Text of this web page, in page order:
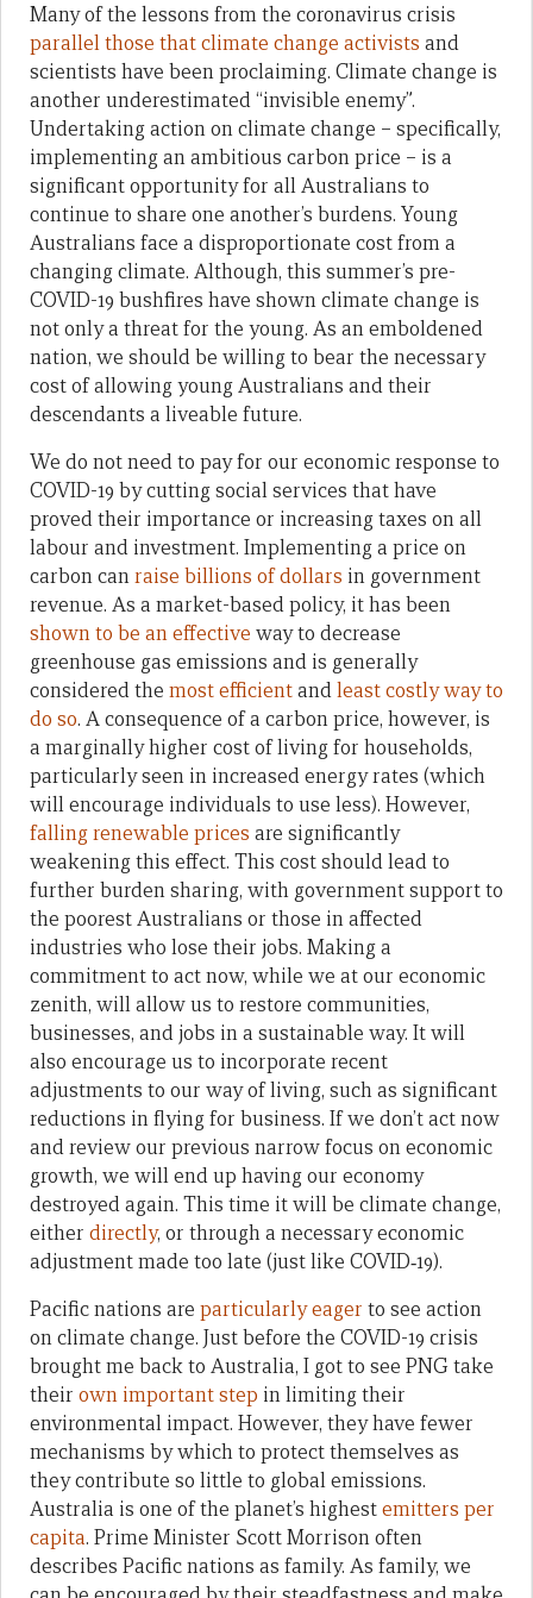
Many of the lessons from the coronavirus crisis
parallel those that climate change activists and
scientists have been proclaiming. Climate change is
another underestimated “invisible enemy”.
Undertaking action on climate change – specifically,
implementing an ambitious carbon price – is a
significant opportunity for all Australians to
continue to share one another’s burdens. Young
Australians face a disproportionate cost from a
changing climate. Although, this summer’s pre-
COVID-19 bushfires have shown climate change is
not only a threat for the young. As an emboldened
nation, we should be willing to bear the necessary
cost of allowing young Australians and their
descendants a liveable future.
We do not need to pay for our economic response to
COVID-19 by cutting social services that have
proved their importance or increasing taxes on all
labour and investment. Implementing a price on
carbon canraise billions of dollars in government
revenue. As a market-based policy, it has been
shown to be an effective way to decrease
greenhouse gas emissions and is generally
considered the most efficientandleast costly way to
do so. A consequence of a carbon price, however, is
a marginally higher cost of living for households,
particularly seen in increased energy rates (which
will encourage individuals to use less). However,
falling renewable prices are significantly
weakening this effect. This cost should lead to
further burden sharing, with government support to
the poorest Australians or those in affected
industries who lose their jobs. Making a
commitment to act now, while we at our economic
zenith, will allow us to restore communities,
businesses, and jobs in a sustainable way. It will
also encourage us to incorporate recent
adjustments to our way of living, such as significant
reductions in flying for business. If we don’t act now
and review our previous narrow focus on economic
growth, we will end up having our economy
destroyed again. This time it will be climate change,
either directly, or through a necessary economic
adjustment made too late (just like COVID‑19).
Pacific nations are particularly eager to see action
on climate change. Just before the COVID-19 crisis
brought me back to Australia, I got to see PNG take
their own important step in limiting their
environmental impact. However, they have fewer
mechanisms by which to protect themselves as
they contribute so little to global emissions.
Australia is one of the planet’s highestemitters per
capita. Prime Minister Scott Morrison often
describes Pacific nations as family. As family, we